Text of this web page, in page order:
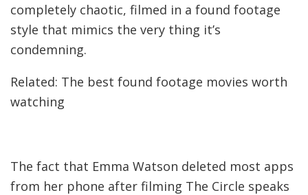
completely chaotic, filmed in a found footage
style that mimics the very thing it’s
condemning.
Related: The best found footage movies worth
watching
The fact that Emma Watson deleted most apps
from her phone after filming The Circle speaks